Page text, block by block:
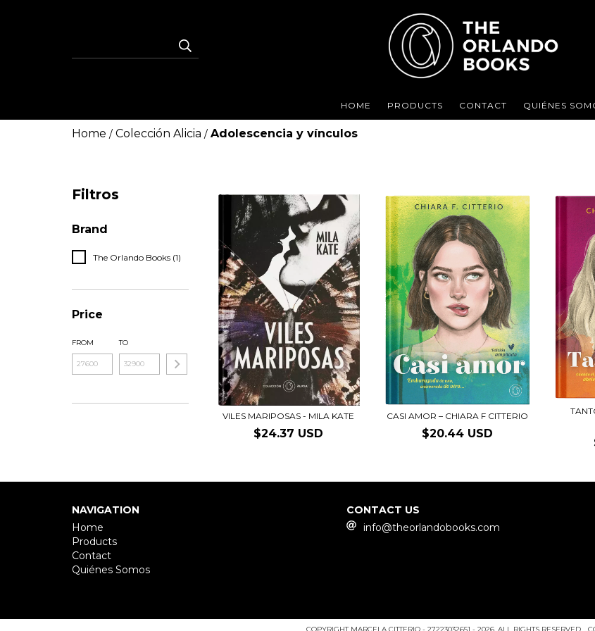
HOME PRODUCTS CONTACT QUIÉNES
Home / Colección Alicia / Adolescencia y vínculos
Filtros
Brand
The Orlando Books (1)
Price
FROM TO
VILES MARIPOSAS - MILA KATE
$24.37 USD
CASI AMOR – CHIARA F CITTERIO
$20.44 USD
NAVIGATION
Home
Products
Contact
Quiénes Somos
CONTACT US
info@theorlandobooks.com